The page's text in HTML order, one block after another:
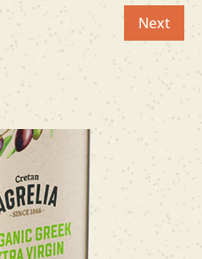
Next